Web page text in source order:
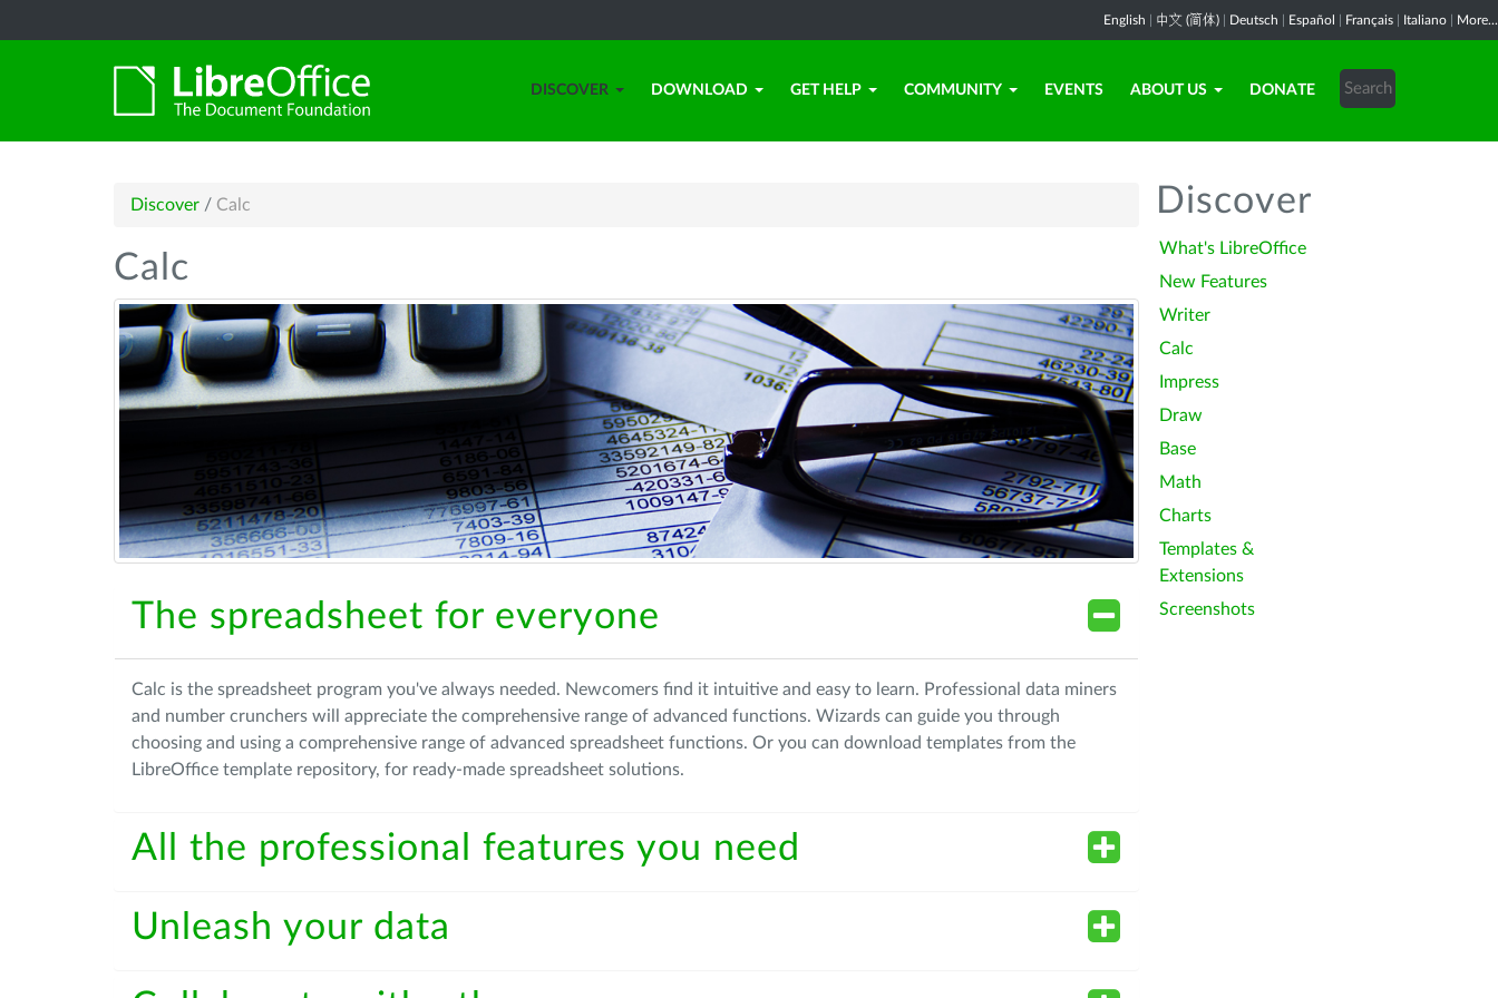
English 中文 (简体) Deutsch Español Français Italiano More...
DISCOVER DOWNLOAD GET HELP COMMUNITY EVENTS ABOUT US DONATE
Discover / Calc
Calc
The spreadsheet for everyone
Calc is the spreadsheet program you've always needed. Newcomers find it intuitive and easy to learn. Professional data miners
and number crunchers will appreciate the comprehensive range of advanced functions. Wizards can guide you through
choosing and using a comprehensive range of advanced spreadsheet functions. Or you can download templates from the
LibreOffice template repository, for ready-made spreadsheet solutions.
All the professional features you need
Unleash your data
Discover
What's LibreOffice
New Features
Writer
Calc
Impress
Draw
Base
Math
Charts
Templates &
Extensions
Screenshots